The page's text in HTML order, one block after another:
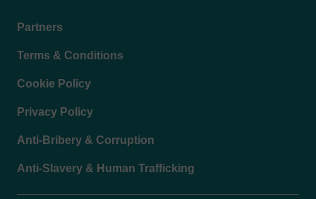
Footer
Partners
Terms & Conditions
Cookie Policy
Privacy Policy
Anti-Bribery & Corruption
Anti-Slavery & Human Trafficking